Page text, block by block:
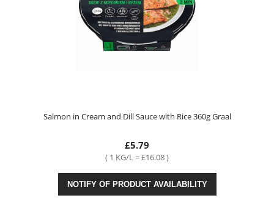
Salmon in Cream and Dill Sauce with Rice 360g Graal
£5.79
( 1 KG/L = £16.08 )
NOTIFY OF PRODUCT AVAILABILITY